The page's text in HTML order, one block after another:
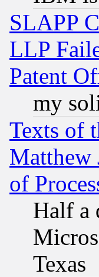
SLAPP
LLP
Patent
my
Texts of
Matthew
of
Half a
Texas